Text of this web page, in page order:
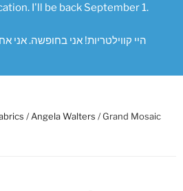
I'll be back September 1.
/Angela Walters / Grand Mosaic